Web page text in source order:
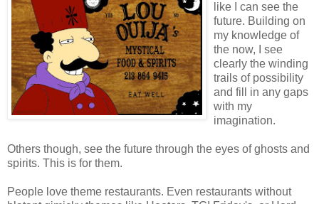
like I can see the
future. Building on
my knowledge of
the now, I see
clearly the winding
trails of possibility
and fill in any gaps
with my
imagination.
Others though, see the future through the eyes of ghosts and
spirits. This is for them.
People love theme restaurants. Even restaurants without